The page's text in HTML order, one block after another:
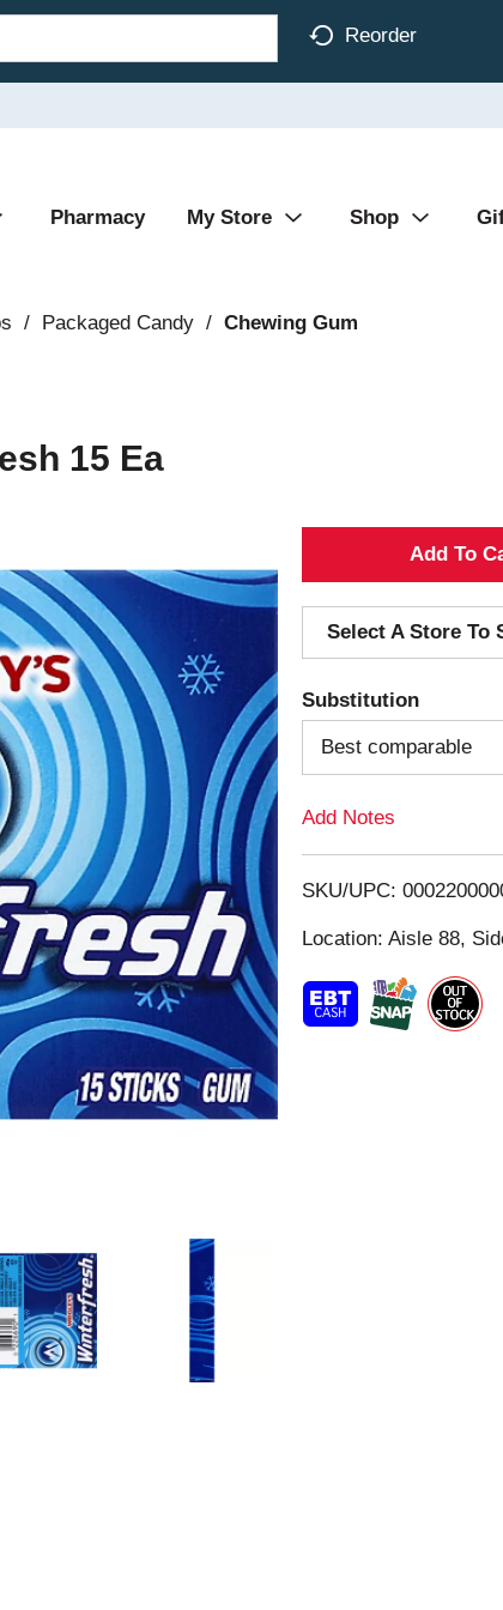
Reorder
Pharmacy My Store Shop
/ Packaged Candy / Chewing Gum
15 Ea
A
d
d
T
o
i
s
t
Select A Store To
Substitution
Best comparable
Add Notes
SKU/UPC:
Location: Aisle 88,